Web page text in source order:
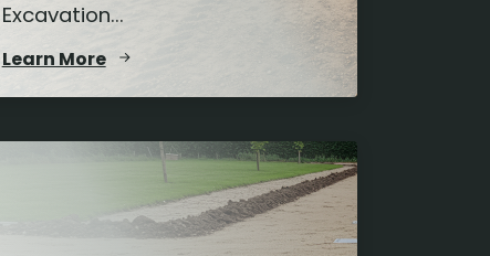
Excavation...
Learn More